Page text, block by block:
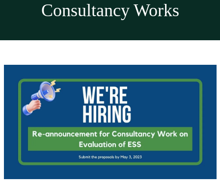
Consultancy Works